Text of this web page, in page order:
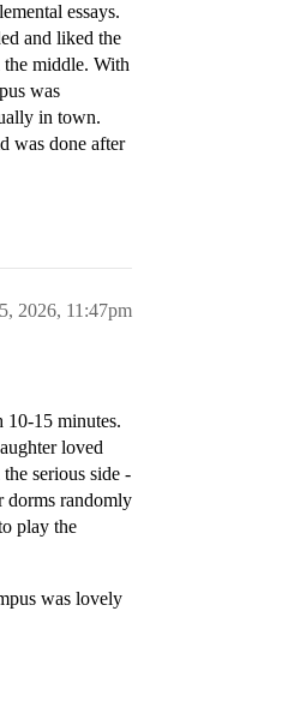
essays.
and liked the
middle. With
was
in town.
was done after
2026, 11:47pm
10-15 minutes.
loved
serious side -
dorms randomly
play the
was lovely